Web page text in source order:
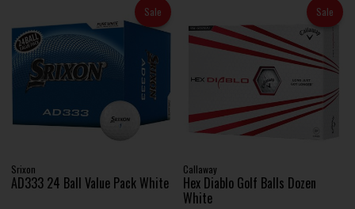
Sale
Srixon
AD333 24 Ball Value Pack White
Sale
Callaway
Hex Diablo Golf Balls Dozen
White